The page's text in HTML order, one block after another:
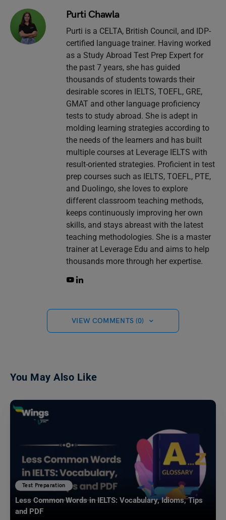
Purti Chawla
Purti is a CELTA, British Council, and IDP-
certified language trainer. Having worked
as a Study Abroad Test Prep Expert for
the past 7 years, she has guided
thousands of students towards their
desirable scores in IELTS, TOEFL, GRE,
GMAT and other language proficiency
tests to study abroad. She is adept in
molding learning strategies according to
the needs of the learners and has built
multiple courses at Leverage IELTS with
result-oriented strategies. Proficient in test
prep courses such as IELTS, TOEFL, PTE,
and Duolingo, she loves to explore
different classroom teaching methods,
keeps continuously improving her own
skills, and stays abreast with the latest
teaching methodologies. She is a master
trainer at Leverage Edu and aims to help
thousands more through her expertise.
VIEW COMMENTS (0)
You May Also Like
Test Preparation
Less Common Words in IELTS: Vocabulary, Idioms, Tips
and PDF